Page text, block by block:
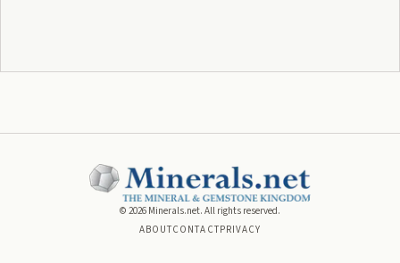
© 2026 Minerals.net. All rights reserved.
ABOUTCONTACTPRIVACY